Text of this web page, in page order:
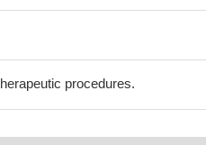
procedures.